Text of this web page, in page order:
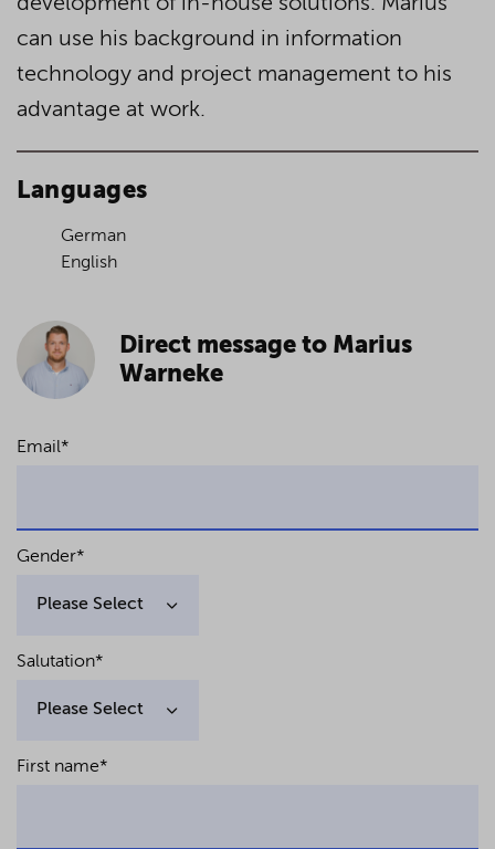
development of in-house solutions. Marius
can use his background in information
technology and project management to his
advantage at work.
Languages
German
English
Direct message to Marius
Warneke
Email*
Gender*
Salutation*
First name*